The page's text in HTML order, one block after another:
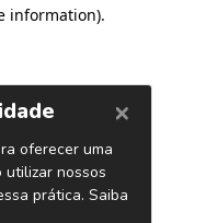
information).